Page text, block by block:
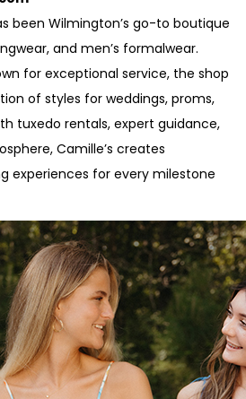
been Wilmington’s go-to boutique
and men’s formalwear.
for exceptional service, the shop
of styles for weddings, proms,
tuxedo rentals, expert guidance,
Camille’s creates
experiences for every milestone